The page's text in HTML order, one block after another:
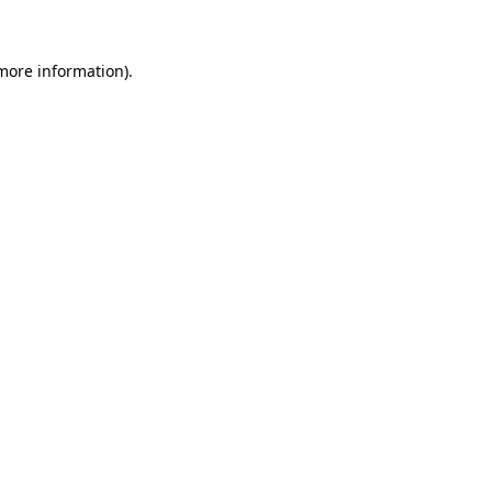
information).